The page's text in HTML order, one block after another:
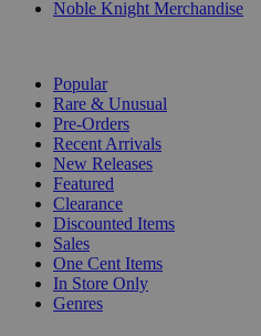
Noble Knight Merchandise
Popular
Rare & Unusual
Pre-Orders
Recent Arrivals
New Releases
Featured
Clearance
Discounted Items
Sales
One Cent Items
In Store Only
Genres